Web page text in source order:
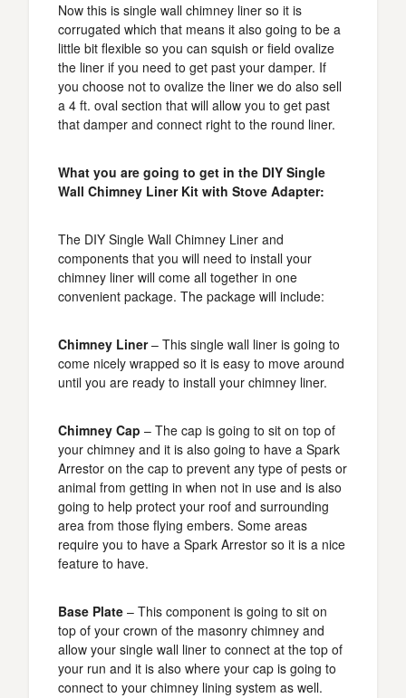
Now this is single wall chimney liner so it is
corrugated which that means it also going to be a
little bit flexible so you can squish or field ovalize
the liner if you need to get past your damper. If
you choose not to ovalize the liner we do also sell
a 4 ft. oval section that will allow you to get past
that damper and connect right to the round liner.
What you are going to get in the DIY Single
Wall Chimney Liner Kit with Stove Adapter:
The DIY Single Wall Chimney Liner and
components that you will need to install your
chimney liner will come all together in one
convenient package. The package will include:
Chimney Liner– This single wall liner is going to
come nicely wrapped so it is easy to move around
until you are ready to install your chimney liner.
Chimney Cap – The cap is going to sit on top of
your chimney and it is also going to have a Spark
Arrestor on the cap to prevent any type of pests or
animal from getting in when not in use and is also
going to help protect your roof and surrounding
area from those flying embers. Some areas
require you to have a Spark Arrestor so it is a nice
feature to have.
Base Plate – This component is going to sit on
top of your crown of the masonry chimney and
allow your single wall liner to connect at the top of
your run and it is also where your cap is going to
connect to your chimney lining system as well.